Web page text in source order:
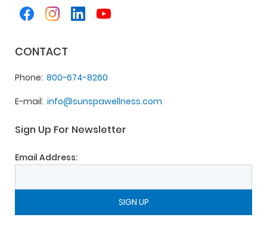
CONTACT
Phone 800-674-8260
E-mail info@sunspawellness.com
Sign Up For Newsletter
Email Address: